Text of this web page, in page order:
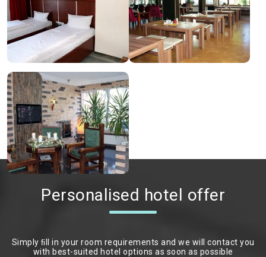
Personalised hotel offer
Simply ﬁll in your room requirements and we will contact you
with best-suited hotel options as soon as possible